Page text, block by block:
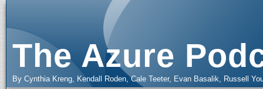
The Azure
By Cynthia Kreng, Kendall Roden, Cale Teeter, Evan Basalik, Russell